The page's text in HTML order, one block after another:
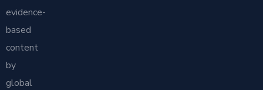
evidence-
based
content
by
global